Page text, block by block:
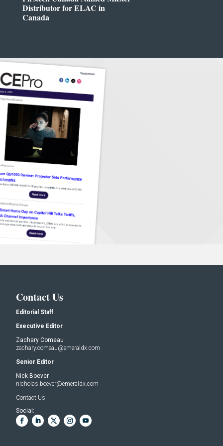
Distributor for ELAC in
Canada
Contact Us
Editorial Staff
Executive Editor
Zachary Comeau
zachary.comeau@emeraldx.com
Senior Editor
Nick Boever
nicholas.boever@emeraldx.com
Contact Us
Social: